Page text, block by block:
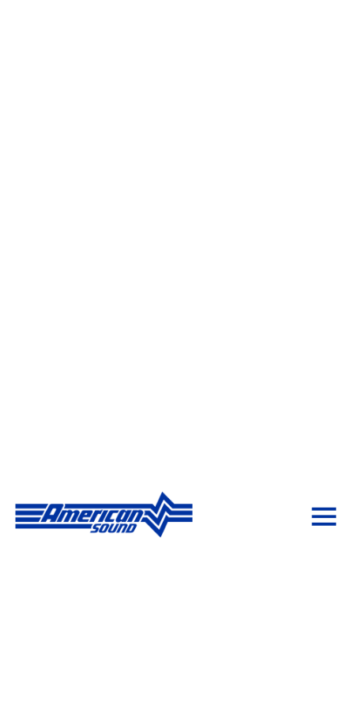
bringing your vision to life from boardrooms to
stadiums and beyond.